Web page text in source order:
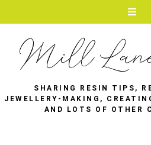
SHARING RESIN TIPS,
JEWELLERY-MAKING,
AND LOTS OF OTHER